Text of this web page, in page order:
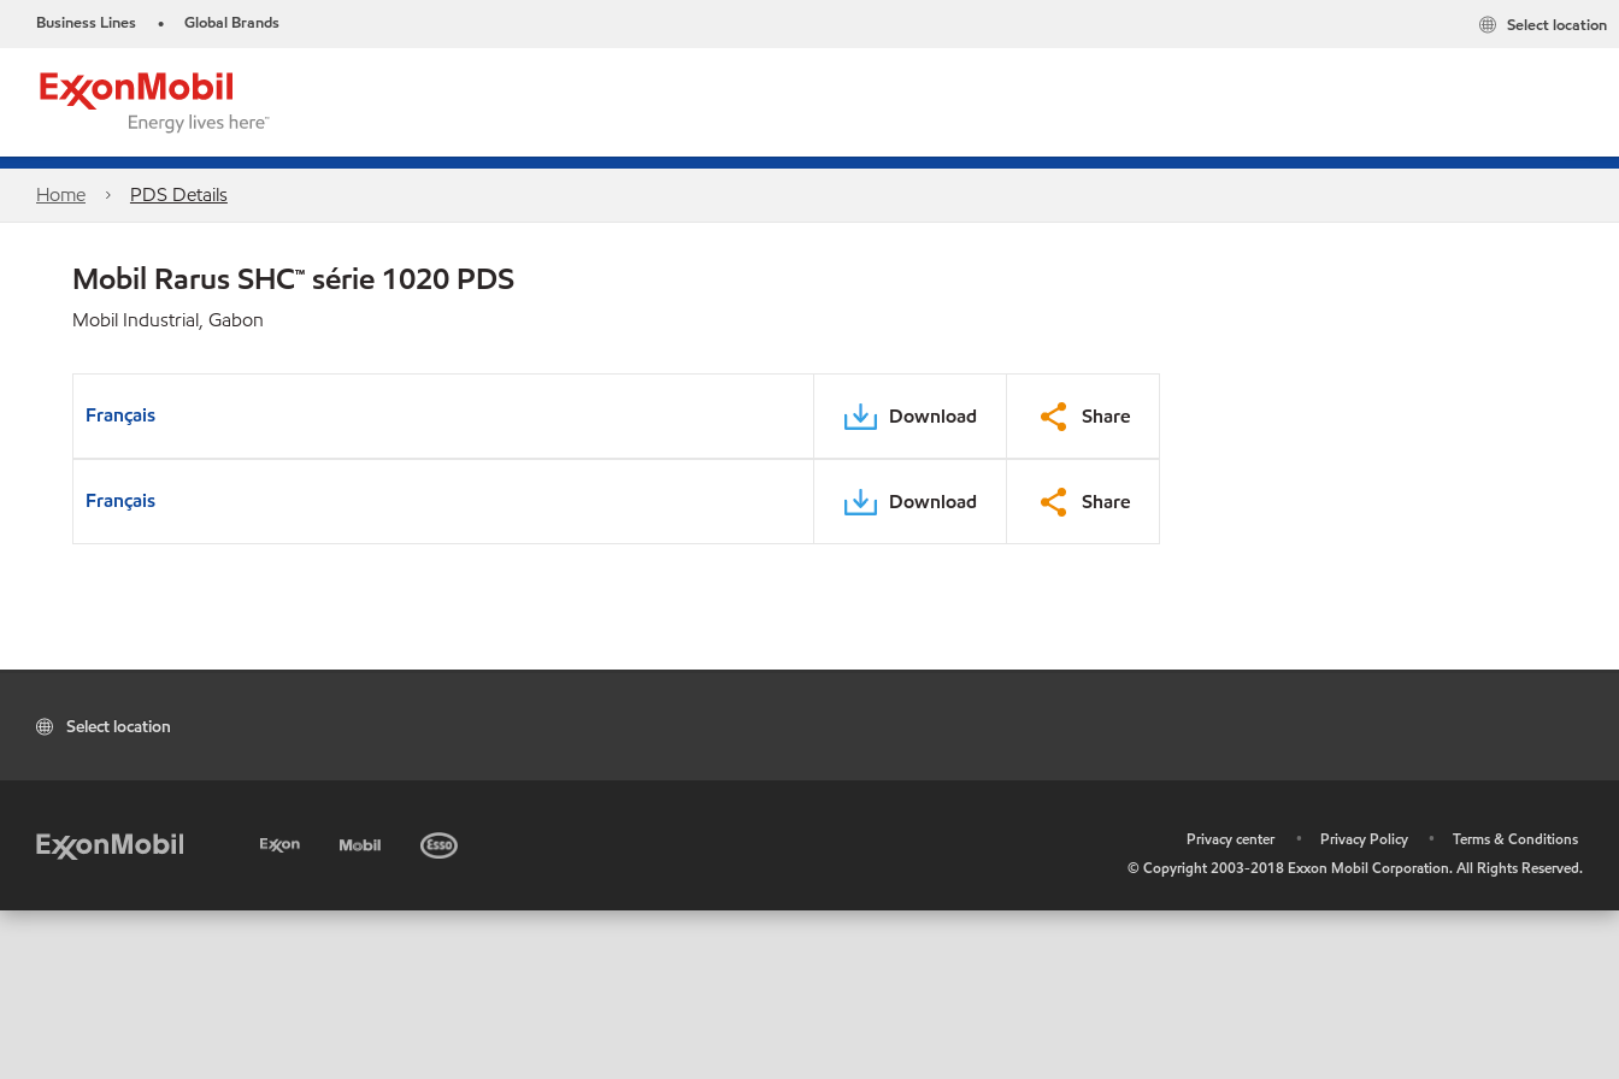
Business Lines • Global Brands Select location
Home PDS Details
Mobil Rarus SHC™ série 1020 PDS
Mobil Industrial, Gabon
Français Download Share
Français Download Share
Select location
Privacy center • Privacy Policy •
Terms & Conditions
© Copyright 2003-2018 Exxon Mobil Corporation. All Rights Reserved.